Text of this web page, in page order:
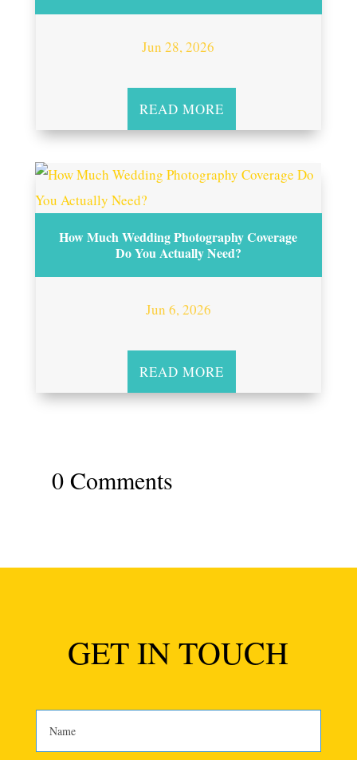
Jun 28, 2026
READ MORE
How Much Wedding Photography Coverage
Do You Actually Need?
Jun 6, 2026
READ MORE
0 Comments
GET IN TOUCH